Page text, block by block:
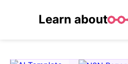
Learn about